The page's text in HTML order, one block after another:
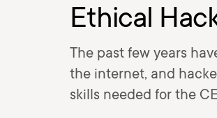
Ethical
The past few years
the internet, and
skills needed for the